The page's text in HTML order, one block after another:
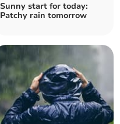
Sunny start for today:
Patchy rain tomorrow